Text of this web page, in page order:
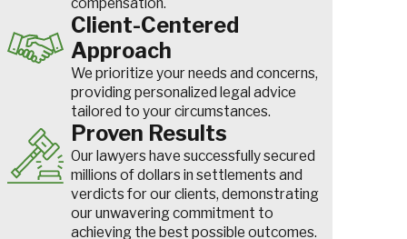
Respiratory issues.Chronic lung issues and diseases can
harmful substances or environments, like fuel fumes or
Traumatic injuries.Often a result of slip-and-fall accidents
fractures, spinal cord injuries and traumatic brain injuries can
tarmacs or within airport facilitie
Occupational Diseases in the Workplace
Learn how to prove an occupational disease or illness like
syndrome was caused by your job so you can get the
Client-Centered
Approach
We prioritize your needs and concerns,
providing personalized legal advice
tailored to your circumstances.
Proven Results
Our lawyers have successfully secured
millions of dollars in settlements and
verdicts for our clients, demonstrating
our unwavering commitment to
achieving the best possible outcomes.